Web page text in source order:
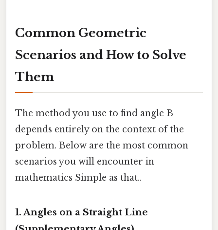
Common Geometric
Scenarios and How to Solve
Them
The method you use to find angle B
depends entirely on the context of the
problem. Below are the most common
scenarios you will encounter in
mathematics Simple as that..
1. Angles on a Straight Line